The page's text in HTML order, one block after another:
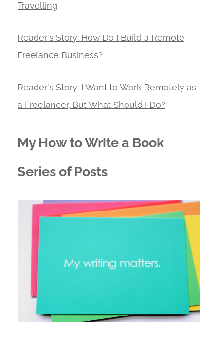
Travelling
Reader's Story: How Do I Build a Remote
Freelance Business?
Reader's Story: I Want to Work Remotely as
a Freelancer, But What Should I Do?
My How to Write a Book
Series of Posts